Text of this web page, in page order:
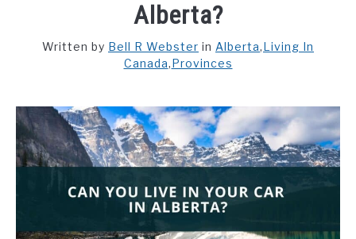
MOVING
WORKING
STUDYING
Alberta?
Written by Bell R Webster in Alberta,Living In
Canada,Provinces